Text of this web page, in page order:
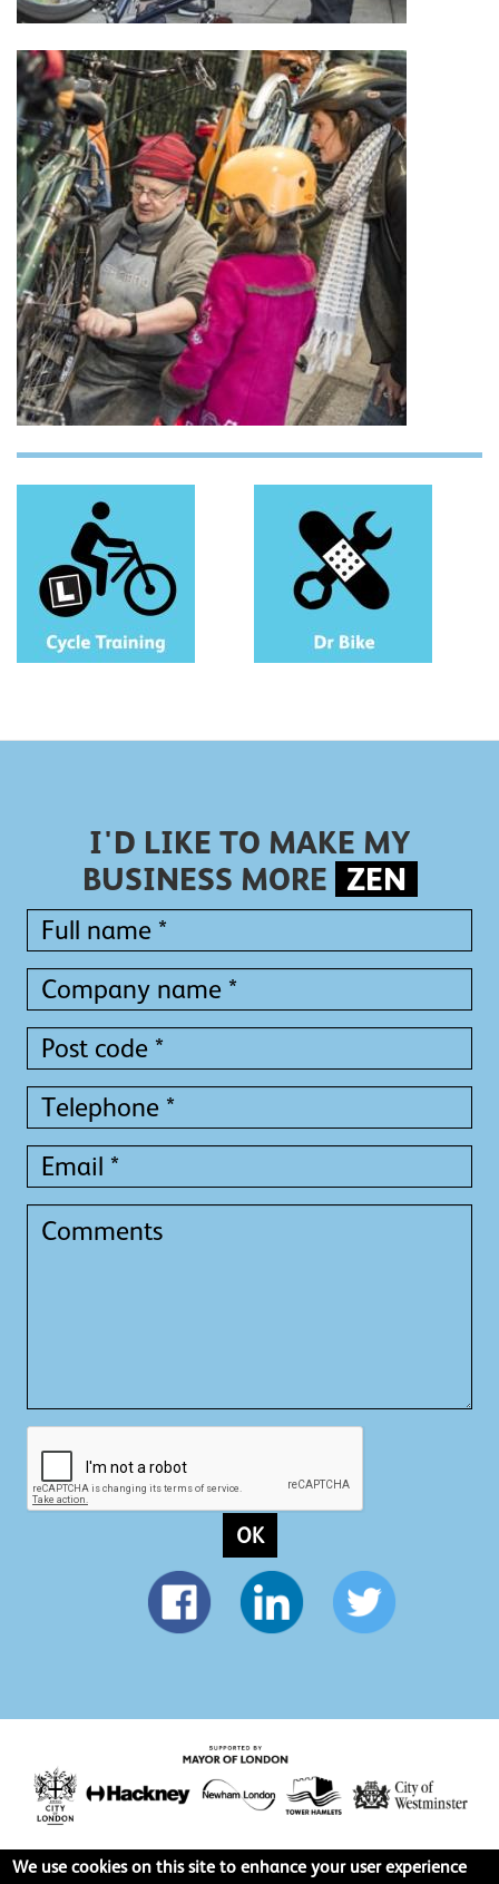
I'D LIKE TO MAKE MY
BUSINESS MORE ZEN
*
**
*
OK
We use cookies on this site to enhance your user experience